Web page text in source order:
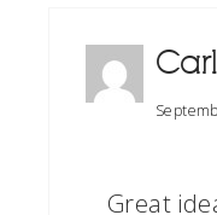
Great